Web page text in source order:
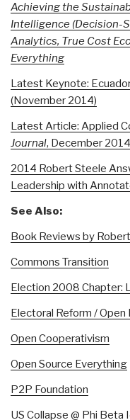
Achieving the
Intelligence (Decision-
Analytics, True Cost
Everything
Latest Keynote:
(November 2014)
Latest Article: Applied
Journal, December
2014 Robert Steele
Leadership with
See Also:
Book Reviews by
Commons Transition
Election 2008 Chapter:
Electoral Reform / Open
Open Cooperativism
Open Source Everything
P2P Foundation
US Collapse @ Phi Beta